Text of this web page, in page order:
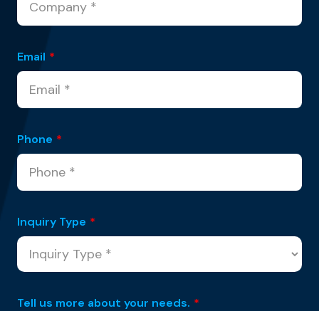
Email *
Phone *
Inquiry Type *
Tell us more about your needs. *